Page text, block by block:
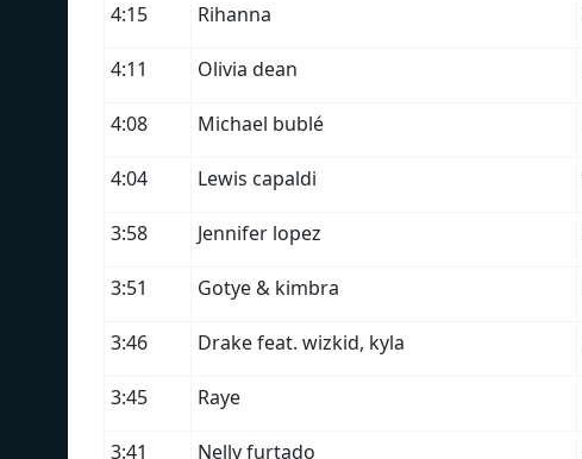
4:15 Rihanna
4:11 Olivia dean
4:08 Michael bublé
4:04 Lewis capaldi
3:58 Jennifer lopez
3:51 Gotye & kimbra
3:46 Drake feat. wizkid, kyla
3:45 Raye
3:41 Nelly furtado